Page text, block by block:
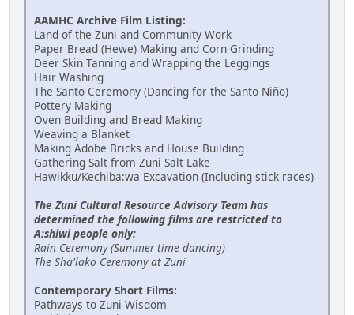
AAMHC Archive Film Listing:
Land of the Zuni and Community Work
Paper Bread (Hewe) Making and Corn Grinding
Deer Skin Tanning and Wrapping the Leggings
Hair Washing
The Santo Ceremony (Dancing for the Santo Niño)
Pottery Making
Oven Building and Bread Making
Weaving a Blanket
Making Adobe Bricks and House Building
Gathering Salt from Zuni Salt Lake
Hawikku/Kechiba:wa Excavation (Including stick races)
The Zuni Cultural Resource Advisory Team has
determined the following films are restricted to
A:shiwi people only:
Rain Ceremony (Summer time dancing)
The Sha'lako Ceremony at Zuni
Contemporary Short Films:
Pathways to Zuni Wisdom